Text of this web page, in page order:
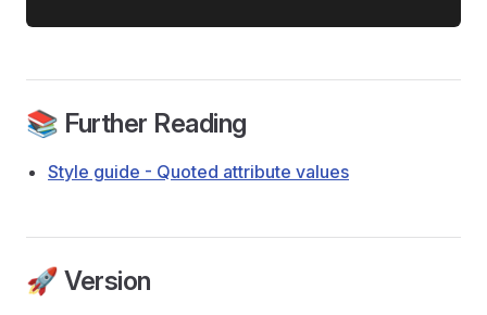
📚 Further Reading
Style guide - Quoted attribute values
🚀 Version